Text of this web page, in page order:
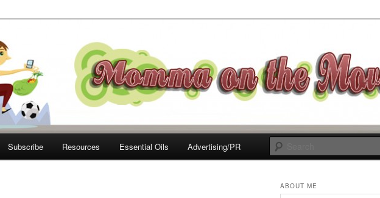
Move
Subscribe Resources Essential Oils Advertising/PR
ABOUT ME